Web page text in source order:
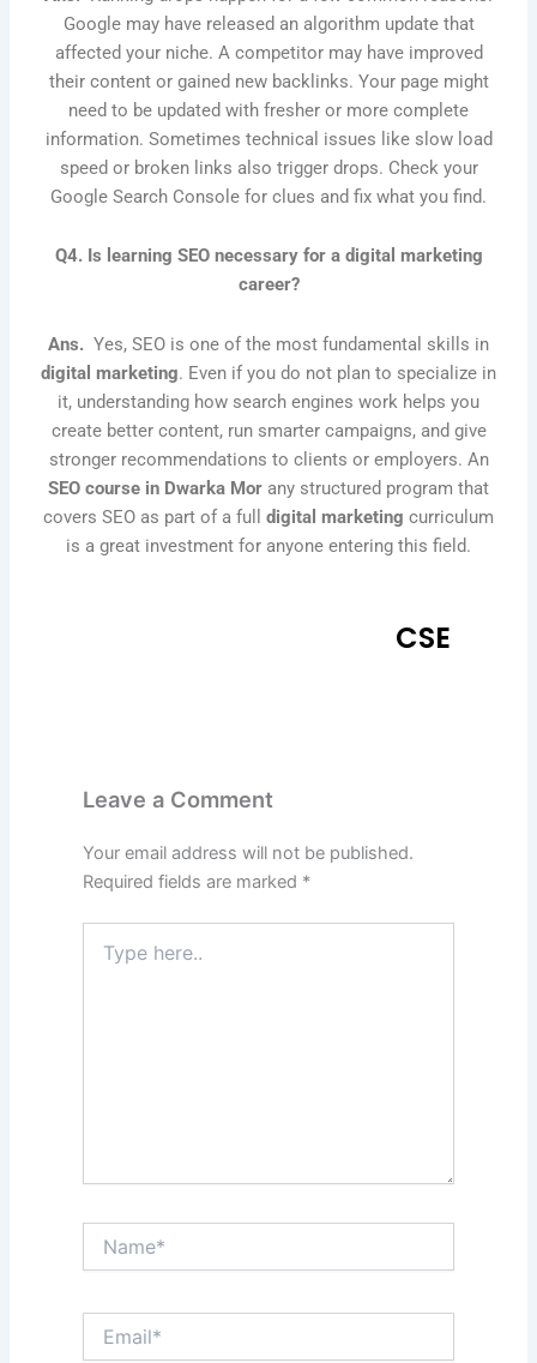
Google may have released an algorithm update that
affected your niche. A competitor may have improved
their content or gained new backlinks. Your page might
need to be updated with fresher or more complete
information. Sometimes technical issues like slow load
speed or broken links also trigger drops. Check your
Google Search Console for clues and fix what you find.
Q4. Is learning SEO necessary for a digital marketing
career?
Ans. Yes, SEO is one of the most fundamental skills in
digital marketing. Even if you do not plan to specialize in
it, understanding how search engines work helps you
create better content, run smarter campaigns, and give
stronger recommendations to clients or employers. An
SEO course in Dwarka Mor any structured program that
covers SEO as part of a full digital marketing curriculum
is a great investment for anyone entering this field.
CSE
Leave a Comment
Your email address will not be published.
Required fields are marked *
here..